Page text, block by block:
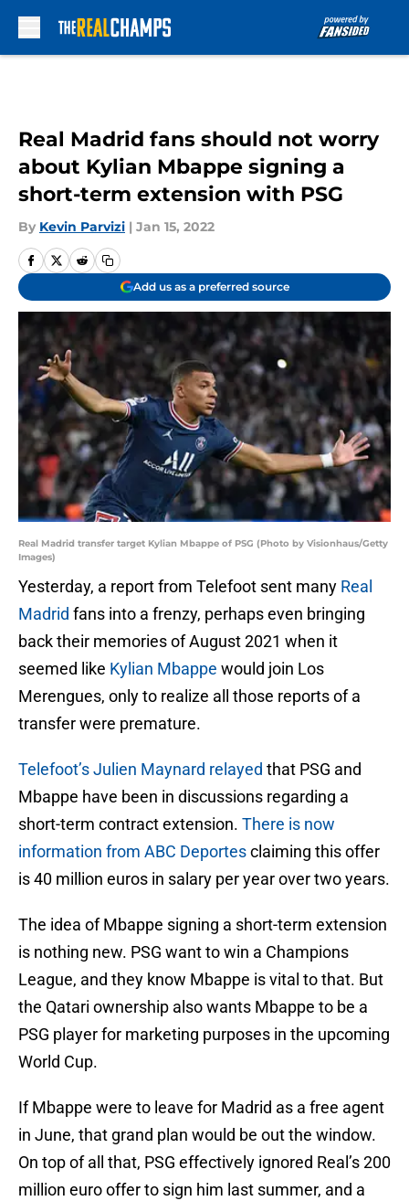
Real Madrid fans should not worry
about Kylian Mbappe signing a
short-term extension with PSG
By Kevin Parvizi | Jan 15, 2022
Add us as a preferred source
Real Madrid transfer target Kylian Mbappe of PSG (Photo by Visionhaus/Getty
Images)
Yesterday, a report from Telefoot sent many Real
Madrid fans into a frenzy, perhaps even bringing
back their memories of August 2021 when it
seemed like Kylian Mbappe would join Los
Merengues, only to realize all those reports of a
transfer were premature.
Telefoot’s Julien Maynard relayed that PSG and
Mbappe have been in discussions regarding a
short-term contract extension. There is now
information from ABC Deportesclaiming this offer
is 40 million euros in salary per year over two years.
The idea of Mbappe signing a short-term extension
is nothing new. PSG want to win a Champions
League, and they know Mbappe is vital to that. But
the Qatari ownership also wants Mbappe to be a
PSG player for marketing purposes in the upcoming
World Cup.
If Mbappe were to leave for Madrid as a free agent
in June, that grand plan would be out the window.
On top of all that, PSG effectively ignored Real’s 200
million euro offer to sign him last summer, and a